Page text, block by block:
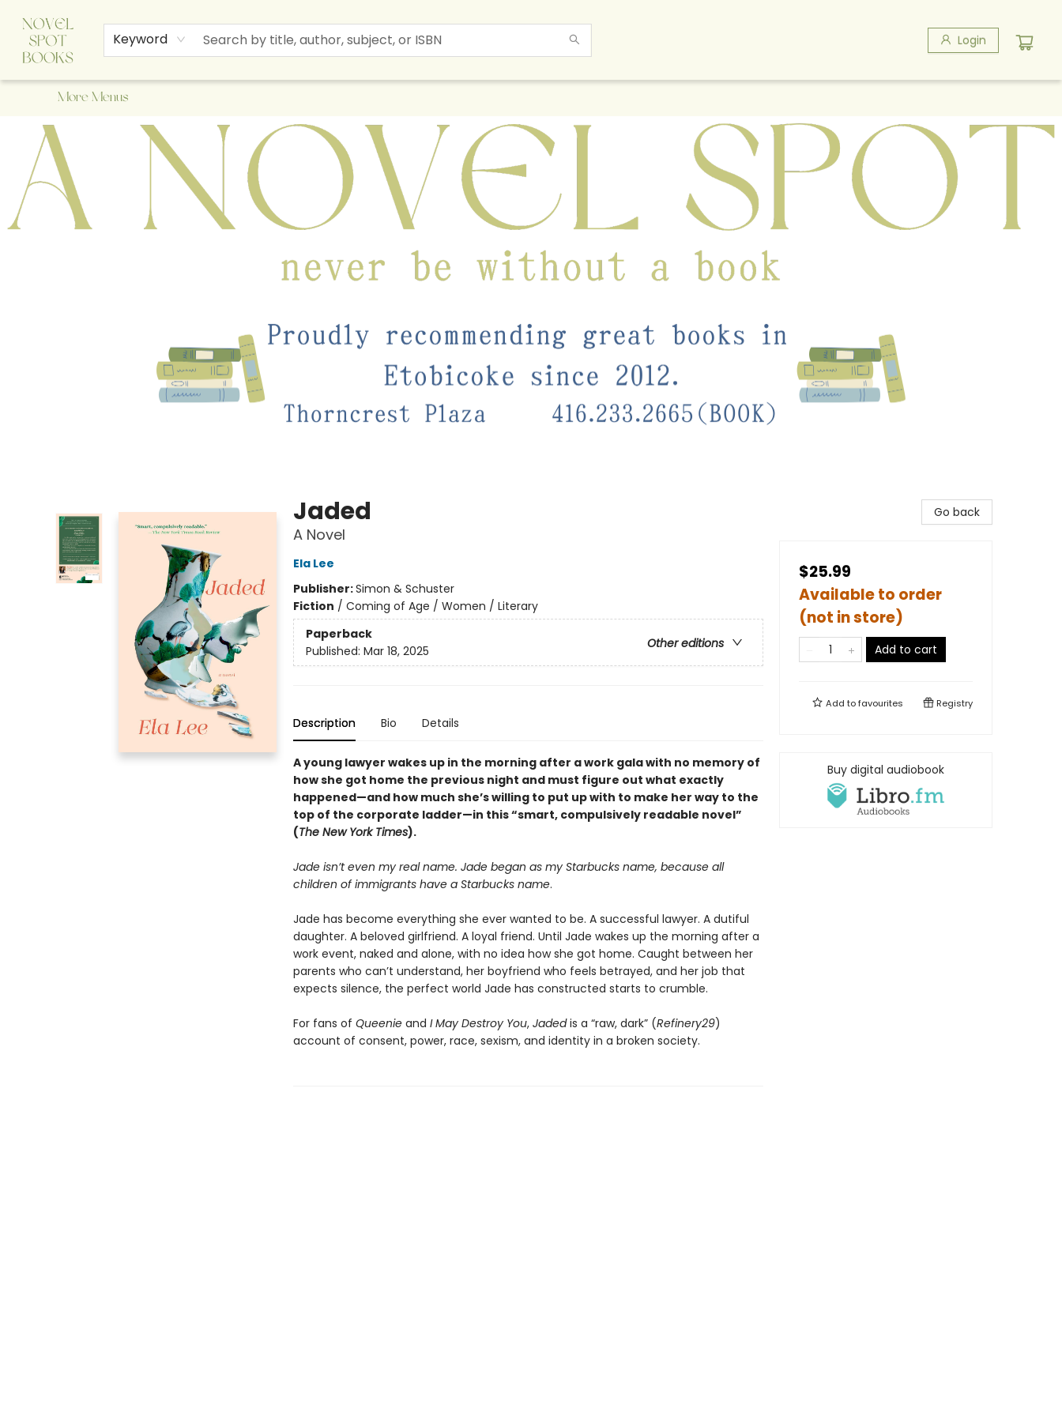
Keyword Login
Home
Browse
About Us
Staff Picks
Events
Children's Books
Newsletter
Contact & Hours
Gift Cards
More Menus
A Novel Spot Bookshop
Jaded
A Novel
Ela Lee
Publisher:Simon & Schuster
Fiction / Coming of Age / Women / Literary
Paperback
Other editions
Published: Mar 18, 2025
Description Bio Details
A young lawyer wakes up in the morning after a work gala with no memory of
how she got home the previous night and must figure out what exactly
happened—and how much she’s willing to put up with to make her way to the
top of the corporate ladder—in this “smart, compulsively readable novel”
(The New York Times).
Jade isn’t even my real name. Jade began as my Starbucks name, because all
children of immigrants have a Starbucks name.
Jade has become everything she ever wanted to be. A successful lawyer. A dutiful
daughter. A beloved girlfriend. A loyal friend. Until Jade wakes up the morning after a
work event, naked and alone, with no idea how she got home. Caught between her
parents who can’t understand, her boyfriend who feels betrayed, and her job that
expects silence, the perfect world Jade has constructed starts to crumble.
For fans of Queenieand I May Destroy You, Jadedis a “raw, dark” (Refinery29)
account of consent, power, race, sexism, and identity in a broken society.
Go back
$25.99
Available to order
(not in store)
Add to cart
Add tofavourites Registry
Buy digital audiobook